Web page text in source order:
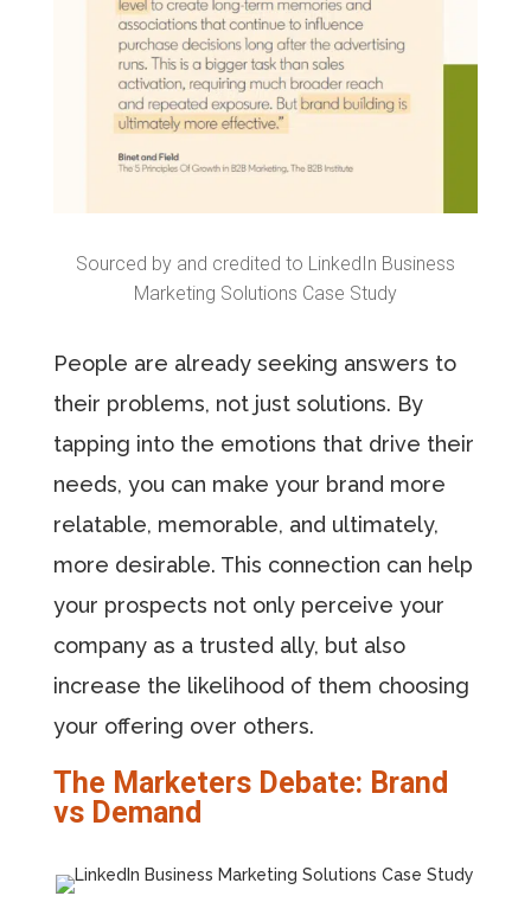
Sourced by and credited to LinkedIn Business
Marketing Solutions Case Study
People are already seeking answers to
their problems, not just solutions. By
tapping into the emotions that drive their
needs, you can make your brand more
relatable, memorable, and ultimately,
more desirable. This connection can help
your prospects not only perceive your
company as a trusted ally, but also
increase the likelihood of them choosing
your offering over others.
The Marketers Debate: Brand
vs Demand